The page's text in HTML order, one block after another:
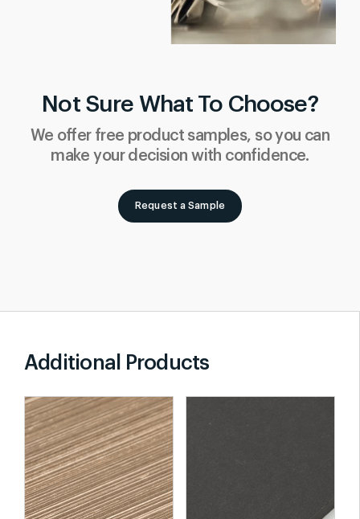
Not Sure What To Choose?
We offer free product samples, so you can
make your decision with confidence.
Request a Sample
Additional Products